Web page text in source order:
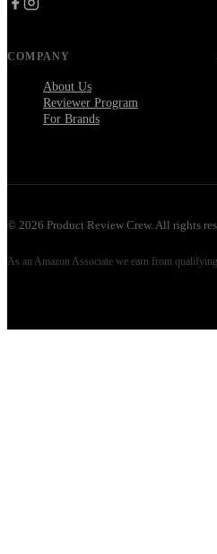
COMPANY
About Us
Reviewer Program
For Brands
© 2026 Product Review Crew. All rights
As an Amazon Associate we earn from